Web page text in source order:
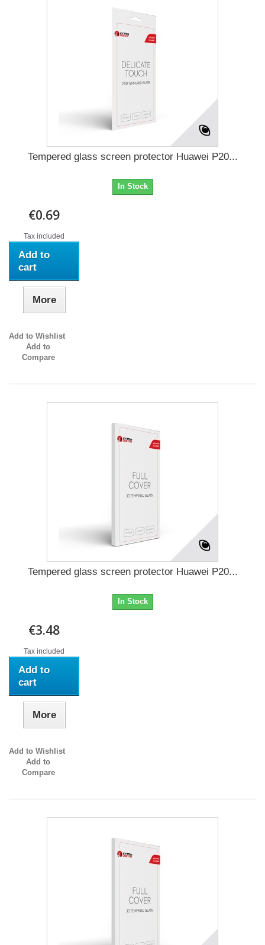
Tempered glass screen protector Huawei P20...
In Stock
€0.69
Tax included
Add to
cart
More
Add to Wishlist
Add to
Compare
Tempered glass screen protector Huawei P20...
In Stock
€3.48
Tax included
Add to
cart
More
Add to Wishlist
Add to
Compare